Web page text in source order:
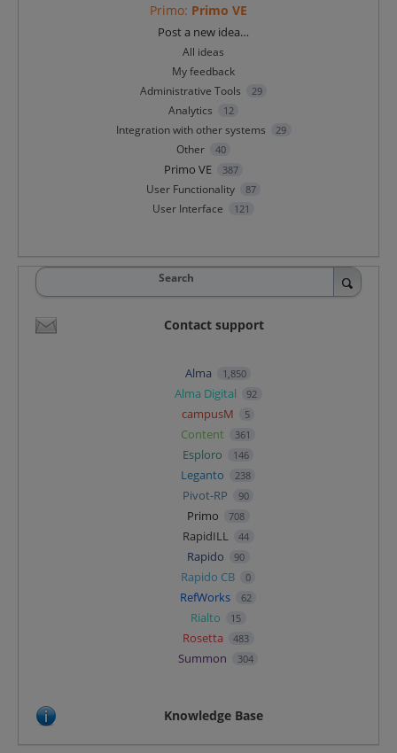
Primo: Primo VE
Post a new idea…
All ideas
My feedback
Administrative Tools
29
Analytics 12
Integration with other systems 29
Other 40
Primo VE 387
User Functionality 87
User Interface 121
Search
Contact support
Alma 1,850
Alma Digital 92
campusM 5
Content 361
Esploro 146
Leganto 238
Pivot-RP 90
Primo 708
RapidILL 44
Rapido 90
Rapido CB 0
RefWorks 62
Rialto 15
Rosetta 483
Summon 304
Knowledge Base